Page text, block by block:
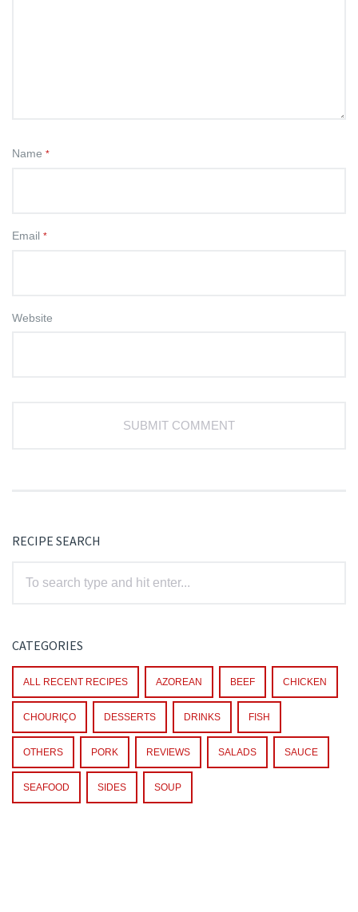
Name *
Email *
Website
RECIPE SEARCH
CATEGORIES
ALL RECENT RECIPES AZOREAN BEEF CHICKEN
CHOURIÇO DESSERTS DRINKS FISH
OTHERS PORK REVIEWS SALADS SAUCE
SEAFOOD SIDES SOUP